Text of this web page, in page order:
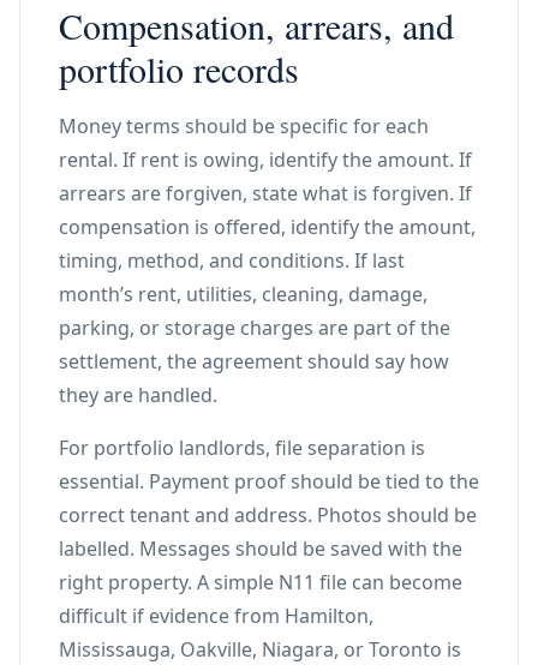
Compensation, arrears, and
portfolio records
Money terms should be specific for each
rental. If rent is owing, identify the amount. If
arrears are forgiven, state what is forgiven. If
compensation is offered, identify the amount,
timing, method, and conditions. If last
month’s rent, utilities, cleaning, damage,
parking, or storage charges are part of the
settlement, the agreement should say how
they are handled.
For portfolio landlords, file separation is
essential. Payment proof should be tied to the
correct tenant and address. Photos should be
labelled. Messages should be saved with the
right property. A simple N11 file can become
difficult if evidence from Hamilton,
Mississauga, Oakville, Niagara, or Toronto is